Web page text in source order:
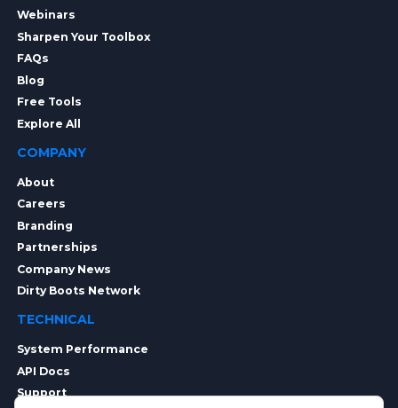
Webinars
Sharpen Your Toolbox
FAQs
Blog
Free Tools
Explore All
COMPANY
About
Careers
Branding
Partnerships
Company News
Dirty Boots Network
TECHNICAL
System Performance
API Docs
Support